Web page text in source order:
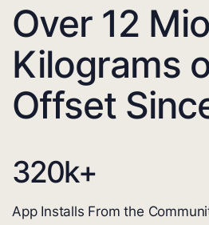
Over 12
Kilograms
Offset
320k+
App Installs From the